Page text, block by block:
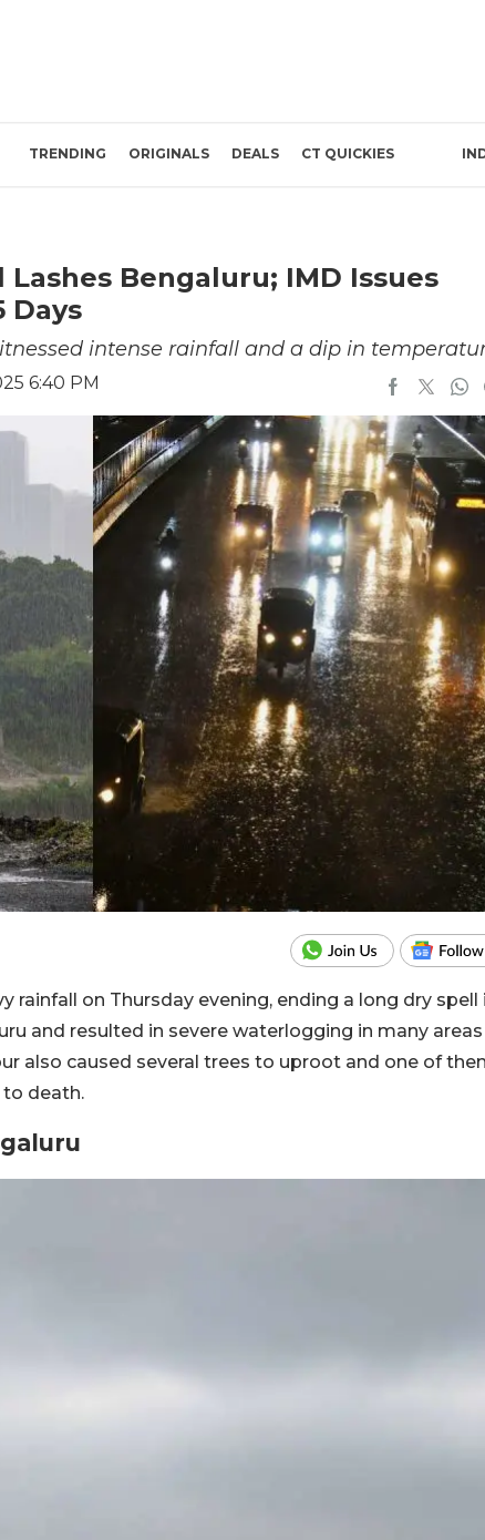
TRENDING ORIGINALS DEALS CT QUICKIES
Lashes Bengaluru; IMD Issues
Days
intense rainfall and a dip in
6:40 PM
rainfall on Thursday evening, ending a long dry spell
and resulted in severe waterlogging in many
also caused several trees to uproot and one of
to death.